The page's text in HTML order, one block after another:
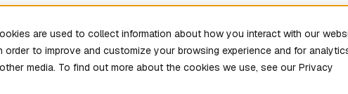
are used to collect information about how you interact with our
to improve and customize your browsing experience and for
media. To find out more about the cookies we use, see our Privacy